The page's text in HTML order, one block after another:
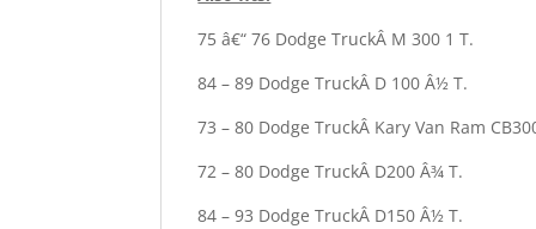
75 â€“ 76 Dodge TruckÂ M 300 1 T.
84 – 89 Dodge TruckÂ D 100 Â½ T.
73 – 80 Dodge TruckÂ Kary Van Ram
72 – 80 Dodge TruckÂ D200 Â¾ T.
84 – 93 Dodge TruckÂ D150 Â½ T.